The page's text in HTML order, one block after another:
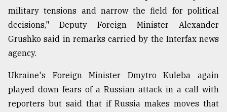
military tensions and narrow the field for political
decisions," Deputy Foreign Minister Alexander
Grushko said in remarks carried by the Interfax news
agency.
Ukraine's Foreign Minister Dmytro Kuleba again
played down fears of a Russian attack in a call with
reporters but said that if Russia makes moves that